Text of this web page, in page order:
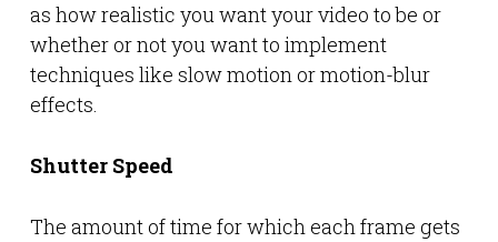
as how realistic you want your video to be or
whether or not you want to implement
techniques like slow motion or motion-blur
effects.
Shutter Speed
The amount of time for which each frame gets